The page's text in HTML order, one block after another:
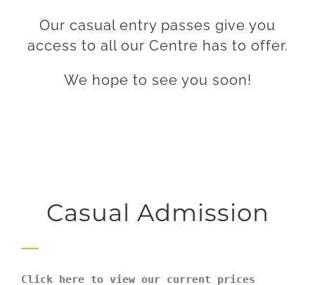
Our casual entry passes give you
access to all our Centre has to offer.
We hope to see you soon!
Casual Admission
Click here to view our current prices